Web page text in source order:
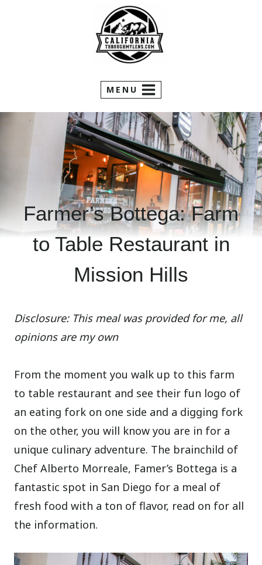
MENU
Farmer’s Bottega: Farm
to Table Restaurant in
Mission Hills
Disclosure: This meal was provided for me, all
opinions are my own
From the moment you walk up to this farm
to table restaurant and see their fun logo of
an eating fork on one side and a digging fork
on the other, you will know you are in for a
unique culinary adventure. The brainchild of
Chef Alberto Morreale, Famer’s Bottega is a
fantastic spot in San Diego for a meal of
fresh food with a ton of flavor, read on for all
the information.